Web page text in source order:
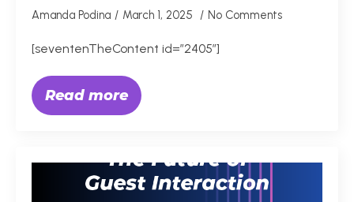
Amanda Podina March 1, 2025 No Comments
[seventenTheContent id=”2405″]
Read more